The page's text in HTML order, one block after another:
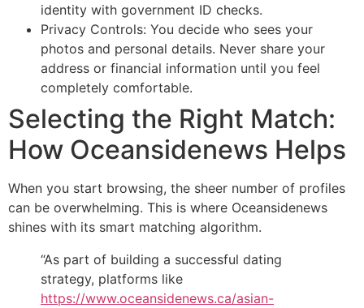
identity with government ID checks.
Privacy Controls: You decide who sees your
photos and personal details. Never share your
address or financial information until you feel
completely comfortable.
Selecting the Right Match:
How Oceansidenews Helps
When you start browsing, the sheer number of profiles
can be overwhelming. This is where Oceansidenews
shines with its smart matching algorithm.
“As part of building a successful dating
strategy, platforms like
https://www.oceansidenews.ca/asian-